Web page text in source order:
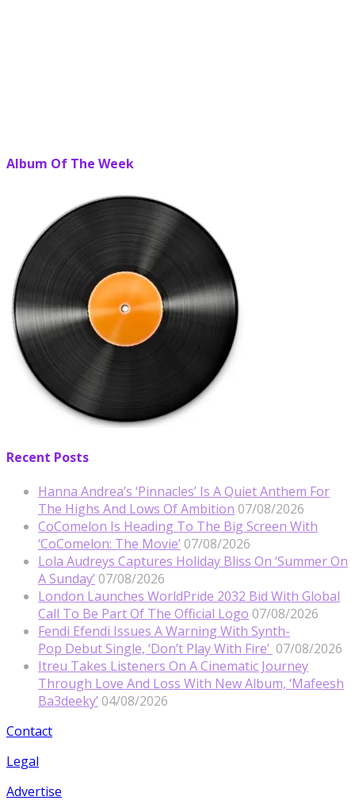
Album Of The Week
Recent Posts
Hanna Andrea’s ‘Pinnacles’ Is A Quiet Anthem For
The Highs And Lows Of Ambition 07/08/2026
CoComelon Is Heading To The Big Screen With
‘CoComelon: The Movie’ 07/08/2026
Lola Audreys Captures Holiday Bliss On ‘Summer On
A Sunday’ 07/08/2026
London Launches WorldPride 2032 Bid With Global
Call To Be Part Of The Official Logo 07/08/2026
Fendi Efendi Issues A Warning With Synth-
Pop Debut Single, ‘Don’t Play With Fire’ 07/08/2026
Itreu Takes Listeners On A Cinematic Journey
Through Love And Loss With New Album, ‘Mafeesh
Ba3deeky’ 04/08/2026
Contact
Legal
Advertise